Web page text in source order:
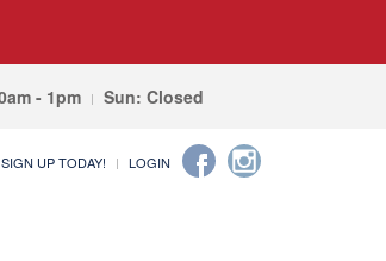
- 1pm Sun: Closed
SIGN UP TODAY! LOGIN